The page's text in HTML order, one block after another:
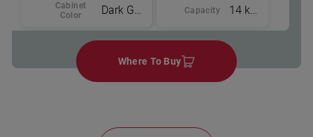
Cabinet
Color
Capacity
Where To Buy